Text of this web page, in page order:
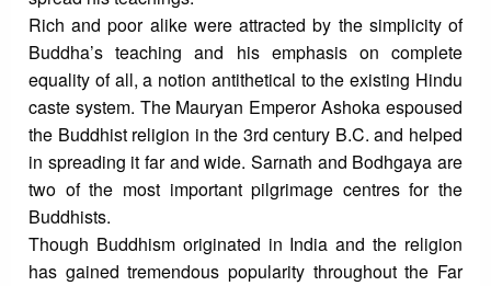
Rich and poor alike were attracted by the simplicity of
Buddha’s teaching and his emphasis on complete
equality of all, a notion antithetical to the existing Hindu
caste system. The Mauryan Emperor Ashoka espoused
the Buddhist religion in the 3rd century B.C. and helped
in spreading it far and wide. Sarnath and Bodhgaya are
two of the most important pilgrimage centres for the
Buddhists.
Though Buddhism originated in India and the religion
has gained tremendous popularity throughout the Far